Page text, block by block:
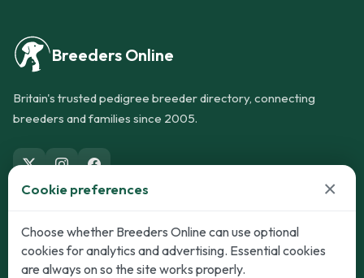
Breeders Online
Britain's trusted pedigree breeder directory, connecting
breeders and families since 2005.
Dogs
Puppies for Sale
Cats
Kittens for Sale
Cookie preferences ×
Choose whether Breeders Online can use optional
cookies for analytics and advertising. Essential cookies
are always on so the site works properly.